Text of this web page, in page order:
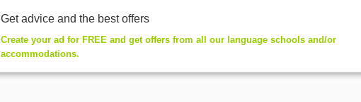
Get advice and the best offers
Create your ad for FREE and get offers from all our language schools and/or
accommodations.